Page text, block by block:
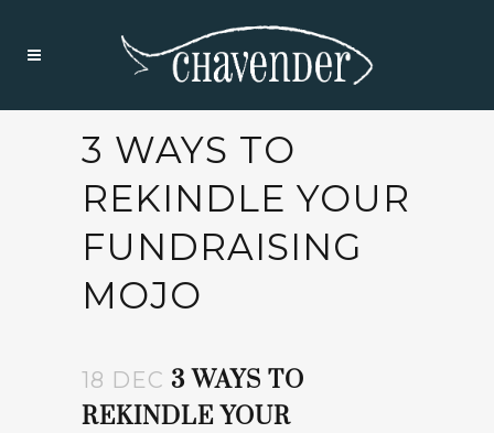
3 WAYS TO
REKINDLE YOUR
FUNDRAISING
MOJO
18 DEC 3 WAYS TO
REKINDLE YOUR